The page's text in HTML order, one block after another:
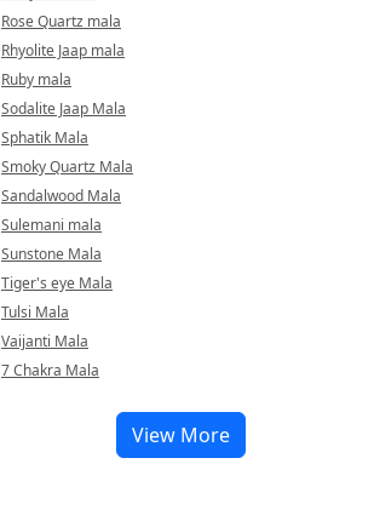
Rose Quartz mala
Rhyolite Jaap mala
Ruby mala
Sodalite Jaap Mala
Sphatik Mala
Smoky Quartz Mala
Sandalwood Mala
Sulemani mala
Sunstone Mala
Tiger's eye Mala
Tulsi Mala
Vaijanti Mala
7 Chakra Mala
View More